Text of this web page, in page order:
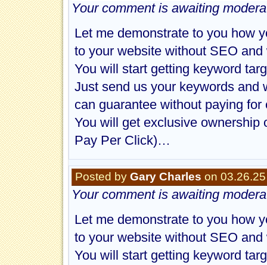
Your comment is awaiting
Let me demonstrate to you how
to your website without SEO
You will start getting keyword
Just send us your keywords and
can guarantee without paying
You will get exclusive ownership
Pay Per Click)…
Posted by Gary Charles on
Your comment is awaiting
Let me demonstrate to you how
to your website without SEO
You will start getting keyword